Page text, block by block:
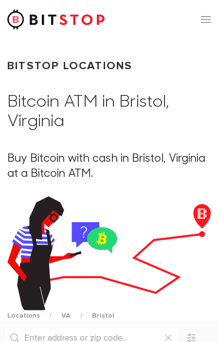
Skip to main content
BITSTOP LOCATIONS
Bitcoin ATM in Bristol,
Virginia
Buy Bitcoin with cash in Bristol, Virginia
at a Bitcoin ATM.
Locations VA Bristol